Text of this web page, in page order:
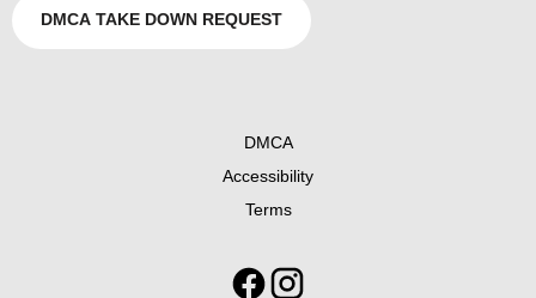
DMCA TAKE DOWN REQUEST
DMCA
Accessibility
Terms